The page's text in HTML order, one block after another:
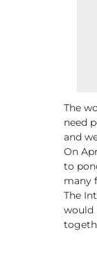
The
need
and
On
to
many
The
would